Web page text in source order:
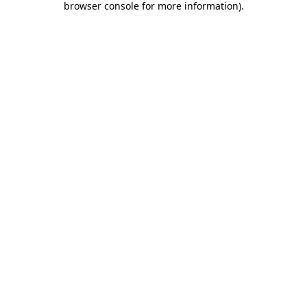
browser console for more information).